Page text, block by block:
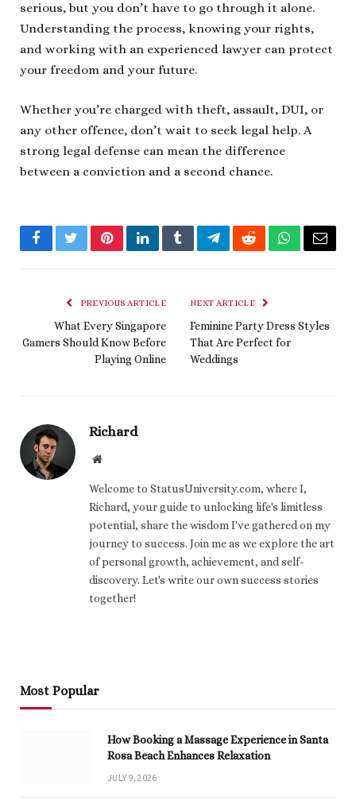
serious, but you don’t have to go through it alone.
Understanding the process, knowing your rights,
and working with an experienced lawyer can protect
your freedom and your future.
Whether you’re charged with theft, assault, DUI, or
any other offence, don’t wait to seek legal help. A
strong legal defense can mean the difference
between a conviction and a second chance.
FacebookTwitterPinterestLinkedInTumblrTelegramRedditWhatsApp
Email
PREVIOUS ARTICLE
What Every Singapore
Gamers Should Know Before
Playing Online
NEXT ARTICLE
Feminine Party Dress Styles
That Are Perfect for
Weddings
Richard
Website
Welcome to StatusUniversity.com, where I,
Richard, your guide to unlocking life's limitless
potential, share the wisdom I've gathered on my
journey to success. Join me as we explore the art
of personal growth, achievement, and self-
discovery. Let's write our own success stories
together!
Most Popular
How Booking a Massage Experience in Santa
Rosa Beach Enhances Relaxation
JULY 9, 2026